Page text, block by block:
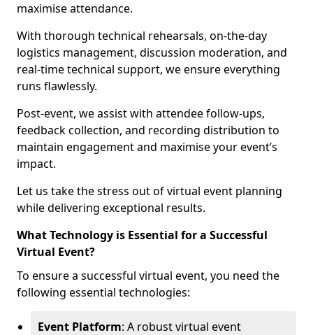
maximise attendance.
With thorough technical rehearsals, on-the-day
logistics management, discussion moderation, and
real-time technical support, we ensure everything
runs flawlessly.
Post-event, we assist with attendee follow-ups,
feedback collection, and recording distribution to
maintain engagement and maximise your event’s
impact.
Let us take the stress out of virtual event planning
while delivering exceptional results.
What Technology is Essential for a Successful
Virtual Event?
To ensure a successful virtual event, you need the
following essential technologies:
Event Platform: A robust virtual event